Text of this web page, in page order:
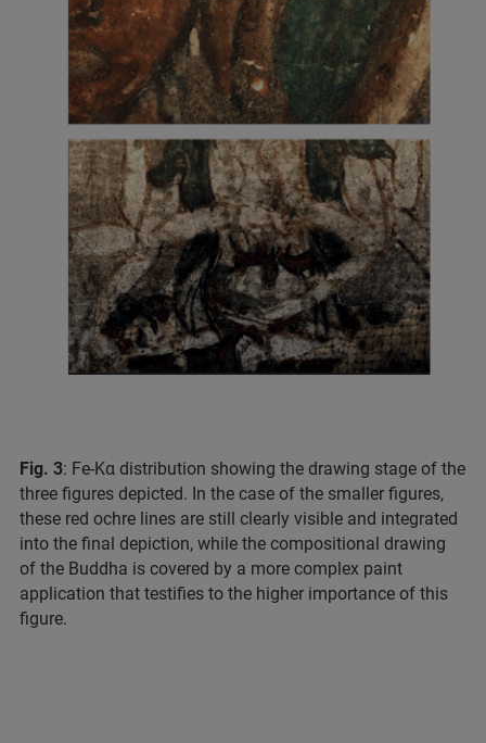
Fig. 3: Fe-Kα distribution showing the drawing stage of the
three figures depicted. In the case of the smaller figures,
these red ochre lines are still clearly visible and integrated
into the final depiction, while the compositional drawing
of the Buddha is covered by a more complex paint
application that testifies to the higher importance of this
figure.